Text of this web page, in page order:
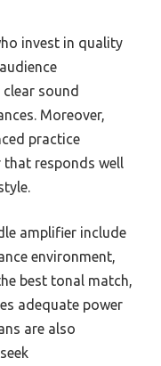
invest in quality
sound
Moreover,
practice
responds well
amplifier include
environment,
best tonal match,
adequate power
are also